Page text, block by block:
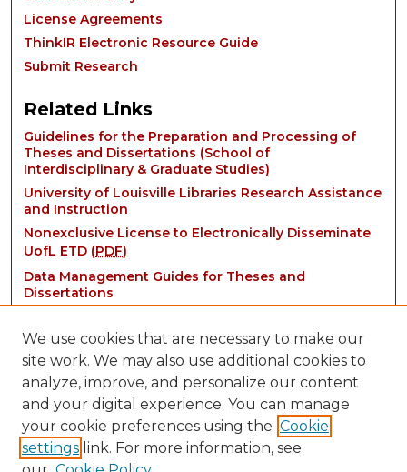
License Agreements
ThinkIR Electronic Resource Guide
Submit Research
Related Links
Guidelines for the Preparation and Processing of
Theses and Dissertations (School of
Interdisciplinary & Graduate Studies)
University of Louisville Libraries Research Assistance
and Instruction
Nonexclusive License to Electronically Disseminate
UofL ETD (PDF)
Data Management Guides for Theses and
Dissertations
Contact:
We use cookies that are necessary to make our
site work. We may also use additional cookies to
analyze, improve, and personalize our content
and your digital experience. You can manage
your cookie preferences using the Cookie
settings link. For more information, see